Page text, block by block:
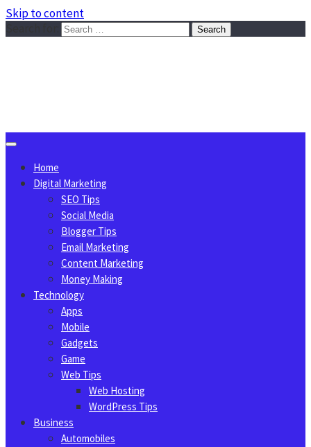
Skip to content
Home
Digital Marketing
SEO Tips
Social Media
Blogger Tips
Email Marketing
Content Marketing
Money Making
Technology
Apps
Mobile
Gadgets
Game
Web Tips
Web Hosting
WordPress Tips
Business
Automobiles